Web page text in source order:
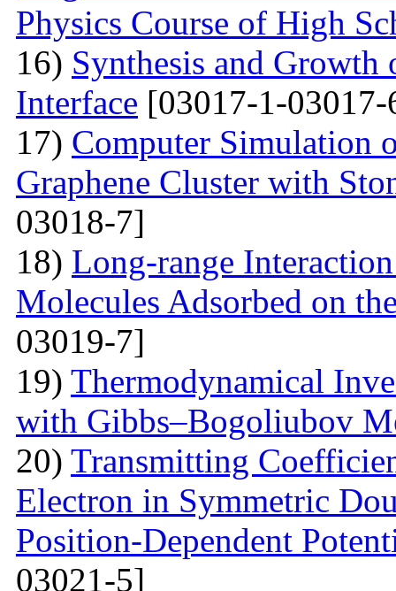
Physics Course of High
16) Synthesis and
Interface [03017-1-
17) Computer Simulation
Graphene Cluster with
03018-7]
18) Long-range
Molecules Adsorbed on
03019-7]
19) Thermodynamical
with Gibbs–Bogoliubov
20) Transmitting
Electron in Symmetric
Position-Dependent
03021-5]